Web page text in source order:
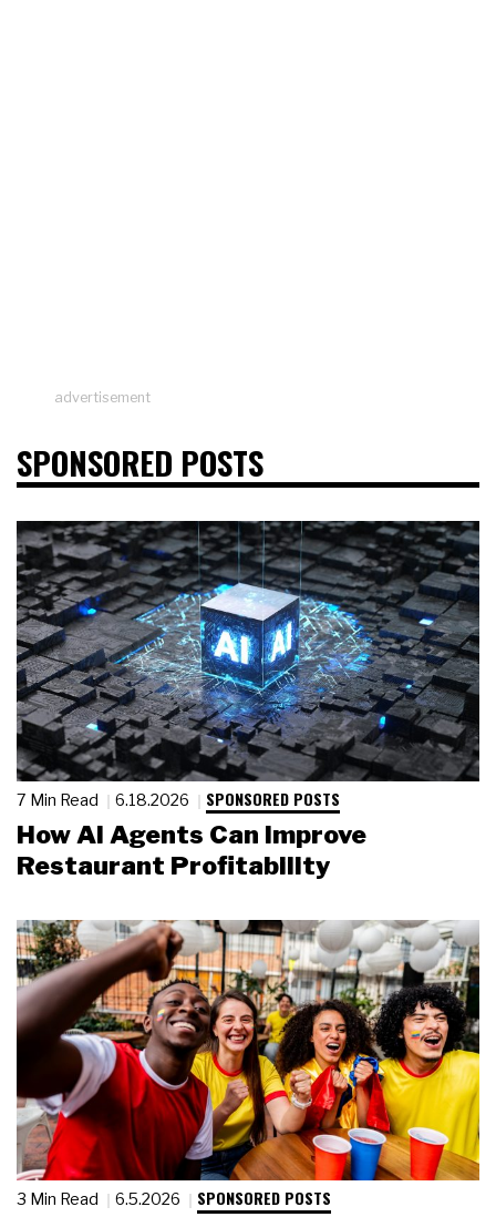
advertisement
SPONSORED POSTS
7 Min Read 6.18.2026 SPONSORED POSTS
How AI Agents Can Improve
Restaurant Profitability
3 Min Read 6.5.2026 SPONSORED POSTS